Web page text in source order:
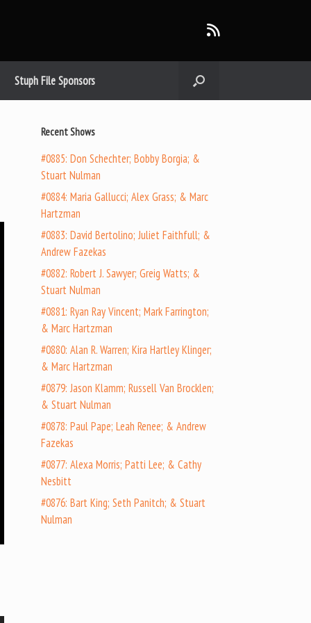
Stuph File Sponsors
Recent Shows
#0885: Don Schechter; Bobby Borgia; &
Stuart Nulman
#0884: Maria Gallucci; Alex Grass; & Marc
Hartzman
#0883: David Bertolino; Juliet Faithfull; &
Andrew Fazekas
#0882: Robert J. Sawyer; Greig Watts; &
Stuart Nulman
#0881: Ryan Ray Vincent; Mark Farrington;
& Marc Hartzman
#0880: Alan R. Warren; Kira Hartley Klinger;
& Marc Hartzman
#0879: Jason Klamm; Russell Van Brocklen;
& Stuart Nulman
#0878: Paul Pape; Leah Renee; & Andrew
Fazekas
#0877: Alexa Morris; Patti Lee; & Cathy
Nesbitt
#0876: Bart King; Seth Panitch; & Stuart
Nulman